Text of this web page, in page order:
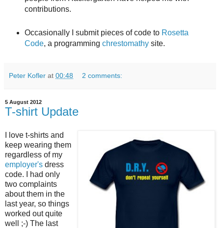
contributions.
Occasionally I submit pieces of code to Rosetta
Code, a programming chrestomathysite.
Peter Kofler at 00:48 2 comments:
5 August 2012
T-shirt Update
I love t-shirts and
keep wearing them
regardless of my
employer's dress
code. I had only
two complaints
about them in the
last year, so things
worked out quite
well ;-) The last